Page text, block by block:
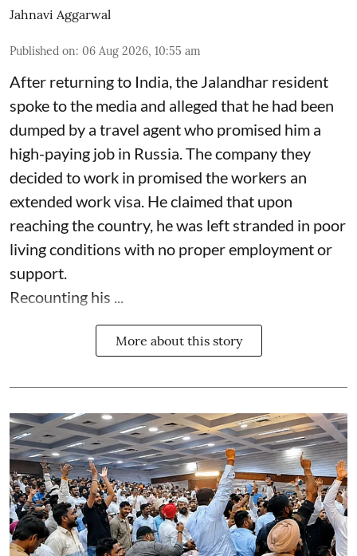
Jahnavi Aggarwal
Published on: 06 Aug 2026, 10:55 am
After returning to India, the Jalandhar resident
spoke to the media and alleged that he had been
dumped by a travel agent who promised him a
high-paying job in Russia. The company they
decided to work in promised the workers an
extended work visa. He claimed that upon
reaching the country, he was left stranded in poor
living conditions with no proper employment or
support.
Recounting his ...
More about this story